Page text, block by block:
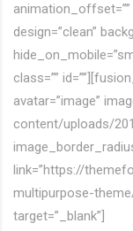
design=”clean”
class=””
avatar=”image”
content/uploads/
link=”https://
multipurpose-
target=”_blank”]